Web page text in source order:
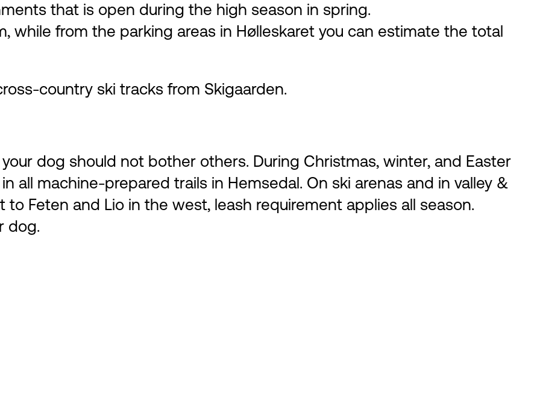
that is open during the high season in spring.
while from the parking areas in Hølleskaret you can estimate the total
country ski tracks from Skigaarden.
dog should not bother others. During Christmas, winter, and Easter
all machine-prepared trails in Hemsedal. On ski arenas and in valley &
Feten and Lio in the west, leash requirement applies all season.
dog.